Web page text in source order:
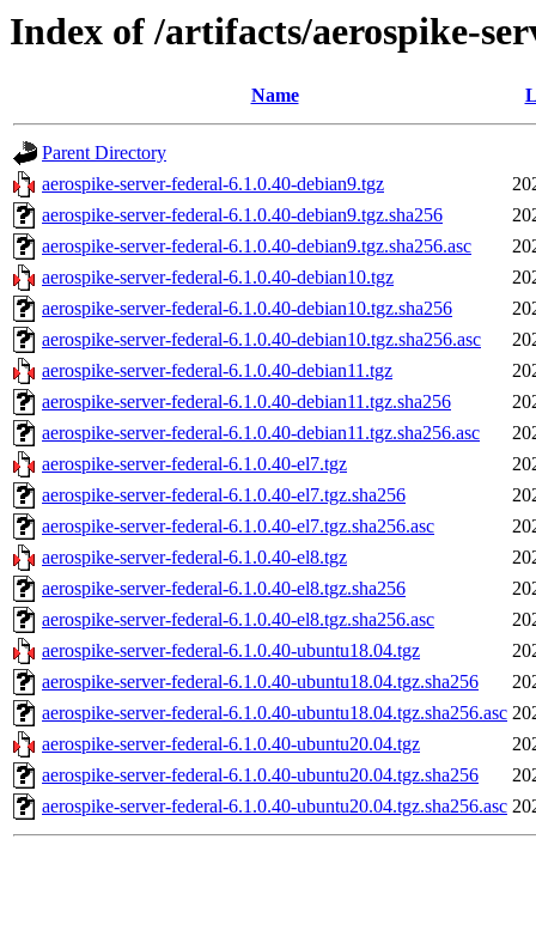
Index of /artifacts/aerospike-
Name
Parent Directory
aerospike-server-federal-6.1.0.40-debian9.tgz
aerospike-server-federal-6.1.0.40-debian9.tgz.sha256
aerospike-server-federal-6.1.0.40-debian9.tgz.sha256.asc
aerospike-server-federal-6.1.0.40-debian10.tgz
aerospike-server-federal-6.1.0.40-debian10.tgz.sha256
aerospike-server-federal-6.1.0.40-debian10.tgz.sha256.asc
aerospike-server-federal-6.1.0.40-debian11.tgz
aerospike-server-federal-6.1.0.40-debian11.tgz.sha256
aerospike-server-federal-6.1.0.40-debian11.tgz.sha256.asc
aerospike-server-federal-6.1.0.40-el7.tgz
aerospike-server-federal-6.1.0.40-el7.tgz.sha256
aerospike-server-federal-6.1.0.40-el7.tgz.sha256.asc
aerospike-server-federal-6.1.0.40-el8.tgz
aerospike-server-federal-6.1.0.40-el8.tgz.sha256
aerospike-server-federal-6.1.0.40-el8.tgz.sha256.asc
aerospike-server-federal-6.1.0.40-ubuntu18.04.tgz
aerospike-server-federal-6.1.0.40-ubuntu18.04.tgz.sha256
aerospike-server-federal-6.1.0.40-ubuntu18.04.tgz.sha256.asc
aerospike-server-federal-6.1.0.40-ubuntu20.04.tgz
aerospike-server-federal-6.1.0.40-ubuntu20.04.tgz.sha256
aerospike-server-federal-6.1.0.40-ubuntu20.04.tgz.sha256.asc